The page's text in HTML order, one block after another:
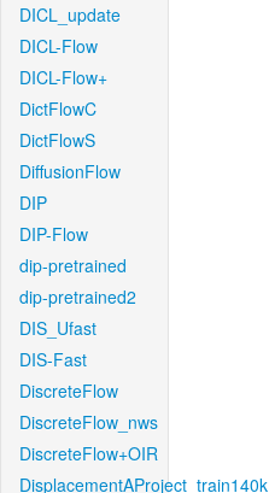
DICL_update
DICL-Flow
DICL-Flow+
DictFlowC
DictFlowS
DiffusionFlow
DIP
DIP-Flow
dip-pretrained
dip-pretrained2
DIS_Ufast
DIS-Fast
DiscreteFlow
DiscreteFlow_nws
DiscreteFlow+OIR
DisplacementAProject_train140k